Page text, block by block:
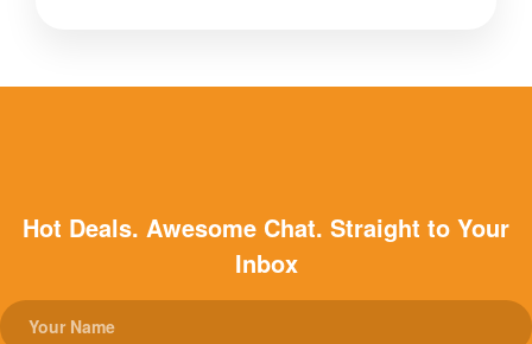
Hot Deals. Awesome Chat. Straight to Your
Inbox